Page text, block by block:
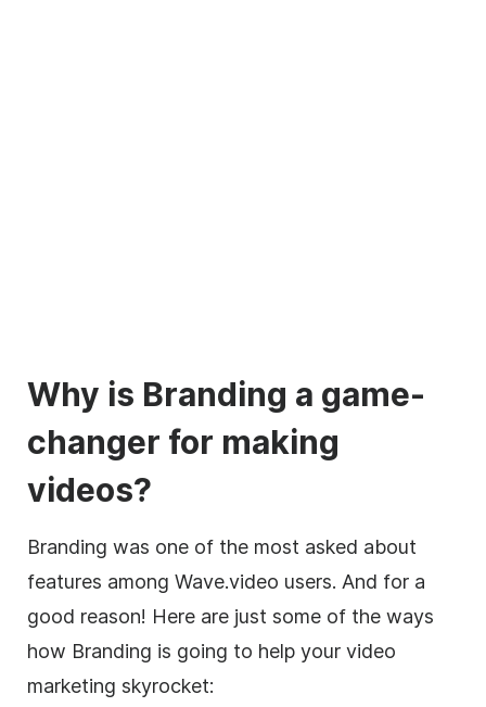
Why is Branding a game-
changer for making
videos?
Branding was one of the most asked about
features among Wave.video users. And for a
good reason! Here are just some of the ways
how Branding is going to help your video
marketing skyrocket: